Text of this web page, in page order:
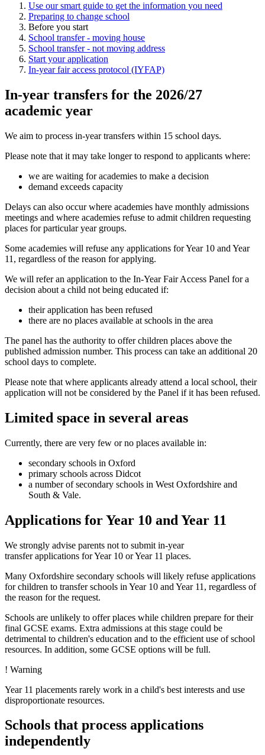
Use our smart guide to get the information you need
Preparing to change school
Before you start
School transfer - moving house
School transfer - not moving address
Start your application
In-year fair access protocol (IYFAP)
In-year transfers for the 2026/27
academic year
We aim to process in-year transfers within 15 school days.
Please note that it may take longer to respond to applicants where:
we are waiting for academies to make a decision
demand exceeds capacity
Delays can also occur where academies have monthly admissions
meetings and where academies refuse to admit children requesting
places for particular year groups.
Some academies will refuse any applications for Year 10 and Year
11, regardless of the reason for applying.
We will refer an application to the In-Year Fair Access Panel for a
decision about a child not being educated if:
their application has been refused
there are no places available at schools in the area
The panel has the authority to offer children places above the
published admission number. This process can take an additional 20
school days to complete.
Please note that where applicants already attend a local school, their
application will not be considered by the Panel if it has been refused.
Limited space in several areas
Currently, there are very few or no places available in:
secondary schools in Oxford
primary schools across Didcot
a number of secondary schools in West Oxfordshire and
South & Vale.
Applications for Year 10 and Year 11
We strongly advise parents not to submit in-year
transfer applications for Year 10 or Year 11 places.
Many Oxfordshire secondary schools will likely refuse applications
for children to transfer schools in Year 10 and Year 11, regardless of
the reason for the request.
Schools are unlikely to offer places while children prepare for their
final GCSE exams. Extra admissions at this stage could be
detrimental to children's education and to the efficient use of school
resources. In addition, some GCSE options will be full.
! Warning
Year 11 placements rarely work in a child's best interests and use
disproportionate resources.
Schools that process applications
independently